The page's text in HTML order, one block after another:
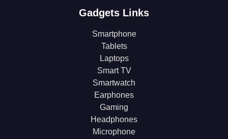
Gadgets Links
Smartphone
Tablets
Laptops
Smart TV
Smartwatch
Earphones
Gaming
Headphones
Microphone